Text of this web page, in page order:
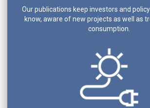
Our publications keep investors and
know, aware of new projects as well as
consumption.